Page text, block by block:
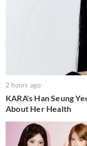
2 hours ago
KARA's Han Seung
About Her Health